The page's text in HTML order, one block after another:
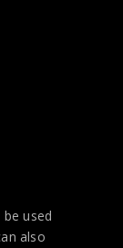
used
also